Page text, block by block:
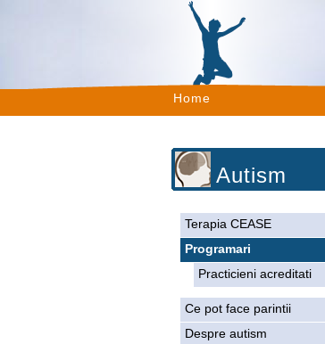
Home
Autism
Terapia CEASE
Programari
Practicieni acreditati
Ce pot face parintii
Despre autism